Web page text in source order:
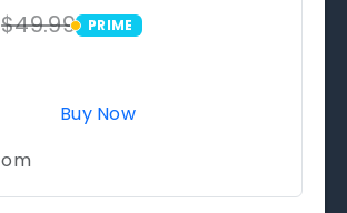
$49.99 PRIME
PRIME
Buy Now